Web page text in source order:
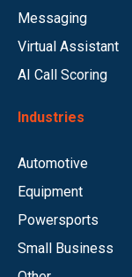
Messaging
Virtual Assistant
AI Call Scoring
Industries
Automotive
Equipment
Powersports
Small Business